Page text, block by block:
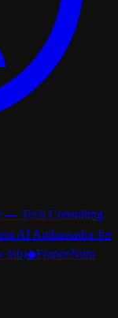
— Tech Consulting
AI Ambassador for
tab)◆FranceNum